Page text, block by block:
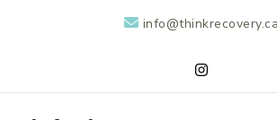
info@thinkrecovery.ca